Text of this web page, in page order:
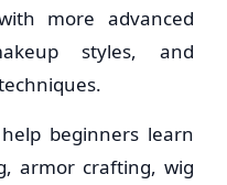
more advanced
styles, and
beginners learn
armor crafting, wig